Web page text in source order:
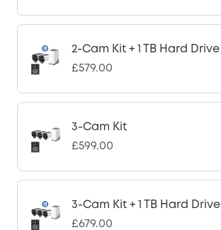
2-Cam Kit + 1 TB Hard Drive
£579.00
3-Cam Kit
£599.00
3-Cam Kit + 1 TB Hard Drive
£679.00